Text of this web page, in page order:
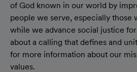
of God known in our world by
people we serve, especially those
while we advance social justice
about a calling that defines and
for more information about our
values.